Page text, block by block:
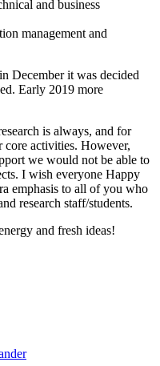
and business
management and
December it was decided
Early 2019 more
is always, and for
core activities. However,
we would not be able to
I wish everyone Happy
emphasis to all of you who
research staff/students.
and fresh ideas!